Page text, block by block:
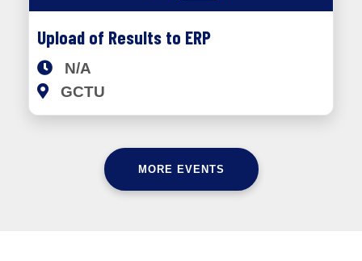
Upload of Results to ERP
N/A
GCTU
MORE EVENTS